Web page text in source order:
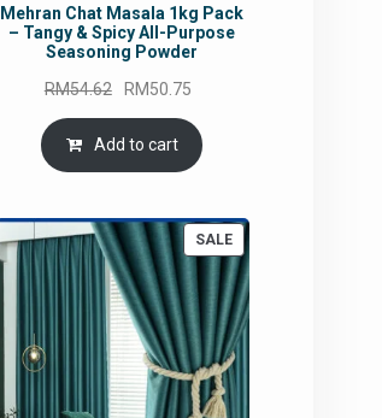
Mehran Chat Masala 1kg Pack
– Tangy & Spicy All-Purpose
Seasoning Powder
RM54.62
Original
price
was:
RM54.62.
RM50.75
is:
Add to cart
SALEPRODUCT
ON
SALE